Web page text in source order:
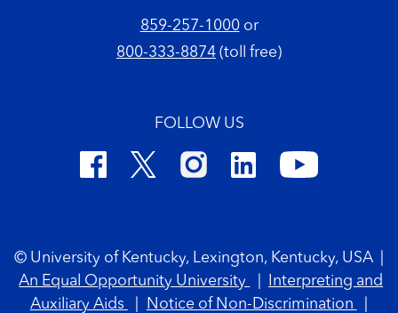
859-257-1000or
800-333-8874 (toll free)
FOLLOW US
© University of Kentucky, Lexington, Kentucky, USA
An Equal Opportunity University
Interpreting and
Auxiliary Aids
Notice of Non-Discrimination